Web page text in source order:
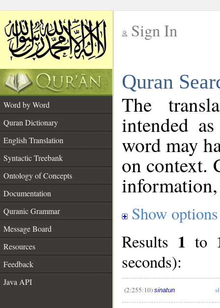
Sign In
Quran
Word by Word
Quran Dictionary
English Translation
Syntactic Treebank
Ontology of Concepts
Documentation
Quranic Grammar
Message Board
Resources
Feedback
Java API
The
intended
word may
on context.
Show options
Results 1 to
seconds):
(2:255:10) sinatun